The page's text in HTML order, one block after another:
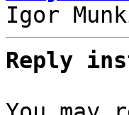
Reply